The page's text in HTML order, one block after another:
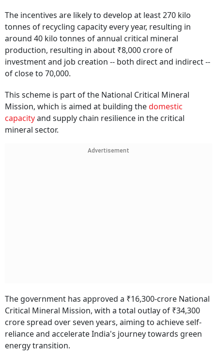
The incentives are likely to develop at least 270 kilo
tonnes of recycling capacity every year, resulting in
around 40 kilo tonnes of annual critical mineral
production, resulting in about ₹8,000 crore of
investment and job creation -- both direct and indirect --
of close to 70,000.
This scheme is part of the National Critical Mineral
Mission, which is aimed at building thedomestic
capacityand supply chain resilience in the critical
mineral sector.
Advertisement
The government has approved a ₹16,300-crore National
Critical Mineral Mission, with a total outlay of ₹34,300
crore spread over seven years, aiming to achieve self-
reliance and accelerate India's journey towards green
energy transition.